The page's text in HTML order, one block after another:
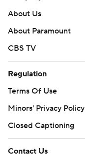
About Us
About Paramount
CBS TV
Regulation
Terms Of Use
Minors' Privacy Policy
Closed Captioning
Contact Us